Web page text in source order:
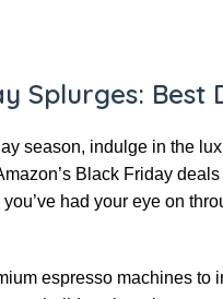
Splurges: Best
season, indulge in the
Black Friday
you’ve had your eye on
espresso machines